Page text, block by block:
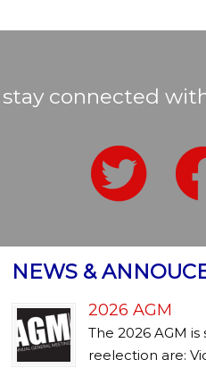
connected
NEWS &
2026 AGM
The 2026 AGM
reelection are: